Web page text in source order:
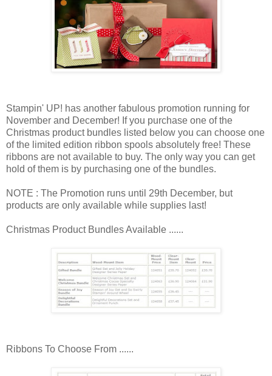
Stampin' UP! has another fabulous promotion running for
November and December! If you purchase one of the
Christmas product bundles listed below you can choose one
of the limited edition ribbon spools absolutely free! These
ribbons are not available to buy. The only way you can get
hold of them is by purchasing one of the bundles.
NOTE : The Promotion runs until 29th December, but
products are only available while supplies last!
Christmas Product Bundles Available ......
Ribbons To Choose From ......